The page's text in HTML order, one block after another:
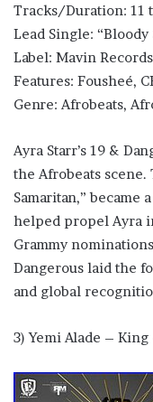
Tracks/Duration: 11
Lead Single: “Bloody
Label: Mavin Records
Features: Fousheé,
Genre: Afrobeats,
Ayra Starr’s 19 &
the Afrobeats scene.
Samaritan,” became
helped propel Ayra
Grammy
Dangerous laid the
and global
3) Yemi Alade –